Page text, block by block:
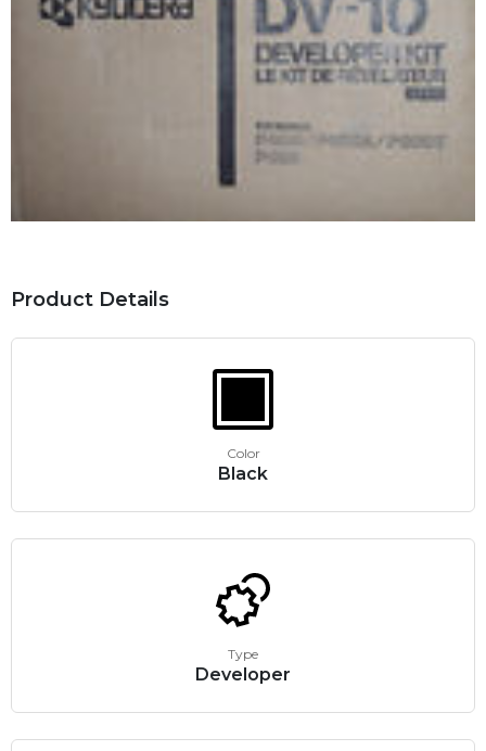
Product Details
Color
Black
Type
Developer